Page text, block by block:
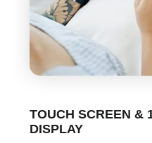
TOUCH SCREEN &
DISPLAY